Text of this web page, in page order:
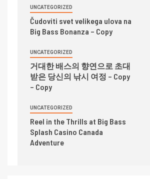
UNCATEGORIZED
Čudoviti svet velikega ulova na
Big Bass Bonanza – Copy
UNCATEGORIZED
거대한 배스의 향연으로 초대
받은 당신의 낚시 여정 – Copy
– Copy
UNCATEGORIZED
Reel in the Thrills at Big Bass
Splash Casino Canada
Adventure